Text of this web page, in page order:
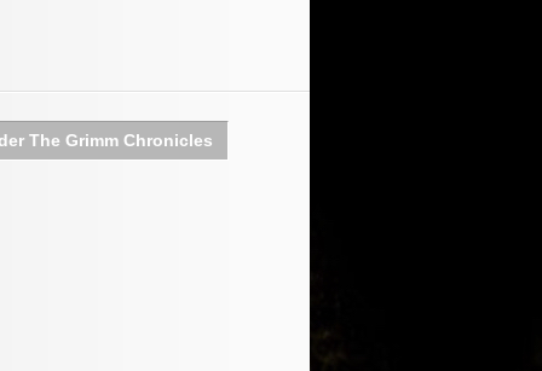
The Grimm Chronicles